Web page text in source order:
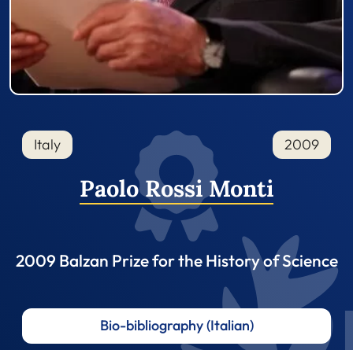
Italy 2009
Paolo Rossi Monti
2009 Balzan Prize for the History of Science
Bio-bibliography (Italian)